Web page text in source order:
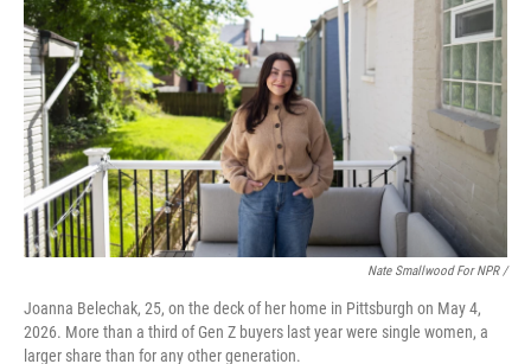
Nate Smallwood For NPR /
Joanna Belechak, 25, on the deck of her home in Pittsburgh on May 4,
2026. More than a third of Gen Z buyers last year were single women, a
larger share than for any other generation.